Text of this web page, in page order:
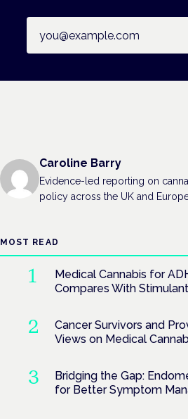
Caroline Barry
Evidence-led reporting on
policy across the UK and
MOST READ
Medical Cannabis for
Compares With
Cancer Survivors and
Views on Medical
Bridging the Gap:
for Better Symptom